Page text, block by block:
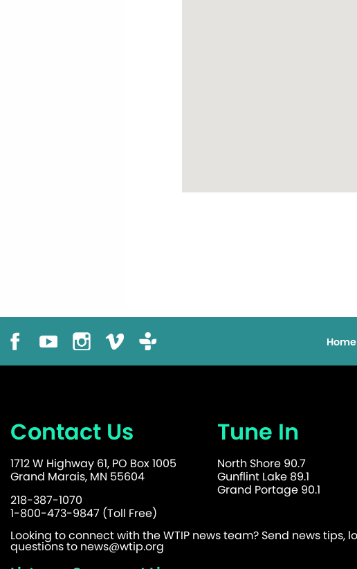
Home
Contact Us
1712 W Highway 61, PO Box 1005
Grand Marais, MN 55604
218-387-1070
1-800-473-9847 (Toll Free)
Tune In
North Shore 90.7
Gunflint Lake 89.1
Grand Portage 90.1
Looking to connect with the WTIP news team? Send news
questions to news@wtip.org